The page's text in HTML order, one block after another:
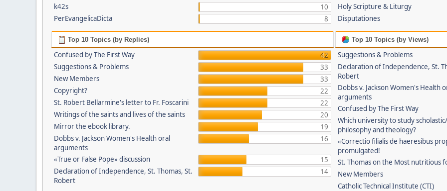
k42s
10
PerEvangelicaDicta
8
Holy Scripture & Liturgy
Disputationes
Top 10 Topics (by Replies)
Confused by The First Way
42
Suggestions & Problems
33
New Members
33
Copyright?
22
St. Robert Bellarmine's letter to Fr. Foscarini
22
Writings of the saints and lives of the saints
20
Mirror the ebook library.
19
Dobbs v. Jackson Women's Health oral
arguments
16
«True or False Pope» discussion
15
Declaration of Independence, St. Thomas, St.
Robert
14
Top 10 Topics (by Views)
Suggestions & Problems
Declaration of Independence, St.
Robert
Dobbs v. Jackson Women's Health
arguments
Confused by The First Way
Which university to study
philosophy and theology?
«Correctio filialis de haeresibus
promulgated!
St. Thomas on the Most nutritious
New Members
Catholic Technical Institute (CTI)